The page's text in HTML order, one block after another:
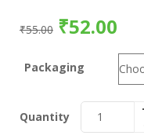
₹55.00 ₹52.00
Packaging
Quantity